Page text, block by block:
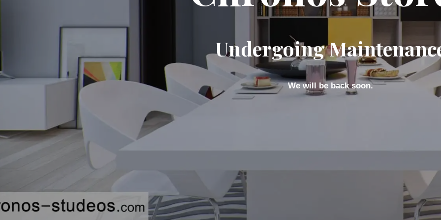
Undergoing
We will be back soon.